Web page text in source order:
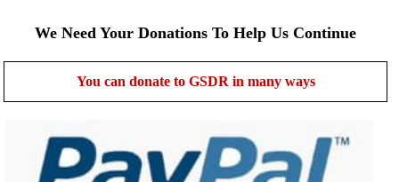
ADOPT A DOG
OUR DOGS
SHOP ▼
CONTACT US
HELP SUPPORT US
We Need Your Donations To Help Us Continue
You can donate to GSDR in many ways